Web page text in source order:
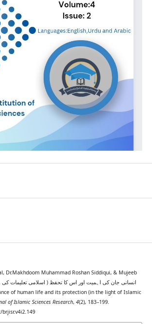
Dr.Makhdoom Muhammad Roshan Siddiqui, & Mujeeb
of Islamic Sciences Research, 4(2), 183–199.